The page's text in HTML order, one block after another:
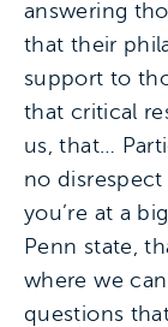
answering
that their
support to
that critical
us, that…
no
you’re at a
Penn state,
where we
questions